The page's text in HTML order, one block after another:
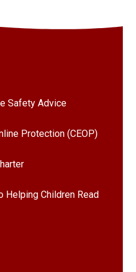
Safety Advice
Protection (CEOP)
Helping Children Read